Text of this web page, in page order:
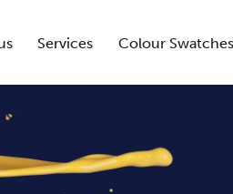
Services Colour Swatches